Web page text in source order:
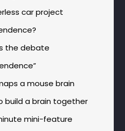
car project
the debate
a mouse brain
build a brain together
mini-feature